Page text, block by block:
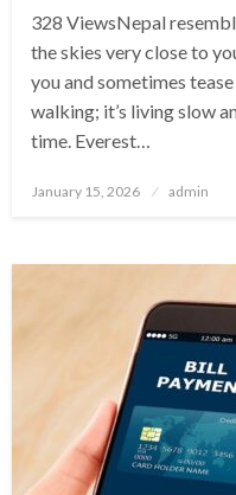
328 ViewsNepal
the skies very close to
you and sometimes
walking; it’s living slow
time. Everest…
Posted
January 15, 2026 admin